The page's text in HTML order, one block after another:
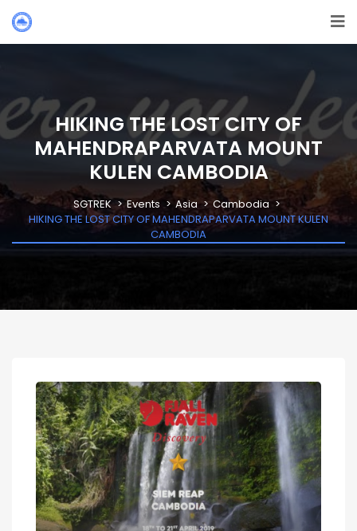
HIKING THE LOST CITY OF
MAHENDRAPARVATA MOUNT
KULEN CAMBODIA
SGTREK Events Asia
Cambodia
HIKING THE LOST CITY OF MAHENDRAPARVATA MOUNT KULEN
CAMBODIA